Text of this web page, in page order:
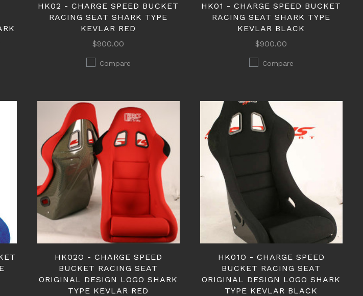
HK02 - CHARGE SPEED BUCKET
RACING SEAT SHARK TYPE
KEVLAR RED
$900.00
Compare
HK01 - CHARGE SPEED BUCKET
RACING SEAT SHARK TYPE
KEVLAR BLACK
$900.00
Compare
HK02O - CHARGE SPEED
BUCKET RACING SEAT
ORIGINAL DESIGN LOGO SHARK
TYPE KEVLAR RED
HK01O - CHARGE SPEED
BUCKET RACING SEAT
ORIGINAL DESIGN LOGO SHARK
TYPE KEVLAR BLACK